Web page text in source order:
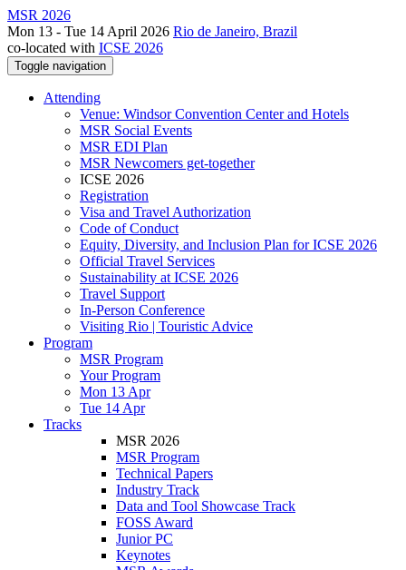
MSR 2026
Mon 13 - Tue 14 April 2026 Rio de Janeiro, Brazil
co-located with ICSE 2026
Toggle navigation
Attending
Venue: Windsor Convention Center and Hotels
MSR Social Events
MSR EDI Plan
MSR Newcomers get-together
ICSE 2026
Registration
Visa and Travel Authorization
Code of Conduct
Equity, Diversity, and Inclusion Plan for ICSE 2026
Official Travel Services
Sustainability at ICSE 2026
Travel Support
In-Person Conference
Visiting Rio | Touristic Advice
Program
MSR Program
Your Program
Mon 13 Apr
Tue 14 Apr
Tracks
MSR 2026
MSR Program
Technical Papers
Industry Track
Data and Tool Showcase Track
FOSS Award
Junior PC
Keynotes